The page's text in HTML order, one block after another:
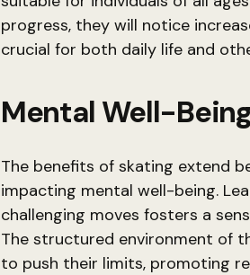
progress, they will notice
crucial for both daily life and
Mental Well-
The benefits of skating extend
impacting mental well-being.
challenging moves fosters a
The structured environment of
to push their limits, promoting